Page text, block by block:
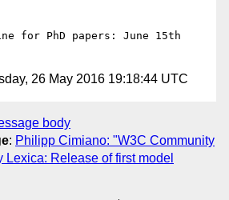
for PhD papers: June 15th
26 May 2016 19:18:44 UTC
body
: Philipp Cimiano: "W3C Community
Lexica: Release of first model